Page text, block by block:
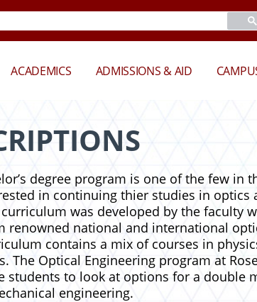
ACADEMICS ADMISSIONS & AID
degree program is one of the few in
in continuing thier studies in optics
was developed by the faculty
renowned national and international
contains a mix of courses in
The Optical Engineering program at
students to look at options for a double
engineering.